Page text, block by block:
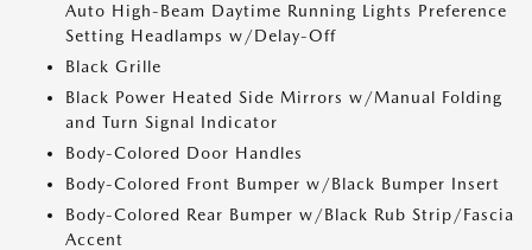
Auto High-Beam Daytime Running Lights Preference
Setting Headlamps w/Delay-Off
Black Grille
Black Power Heated Side Mirrors w/Manual Folding
and Turn Signal Indicator
Body-Colored Door Handles
Body-Colored Front Bumper w/Black Bumper Insert
Body-Colored Rear Bumper w/Black Rub Strip/Fascia
Accent